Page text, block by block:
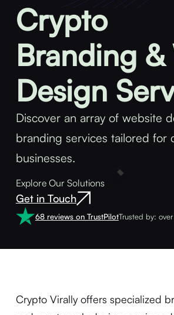
Crypto
Branding &
Design
Discover an array of website
branding services tailored for
businesses.
Explore Our Solutions
Get in Touch
68 reviews on TrustPilotTrusted by:
Crypto Virally offers specialized